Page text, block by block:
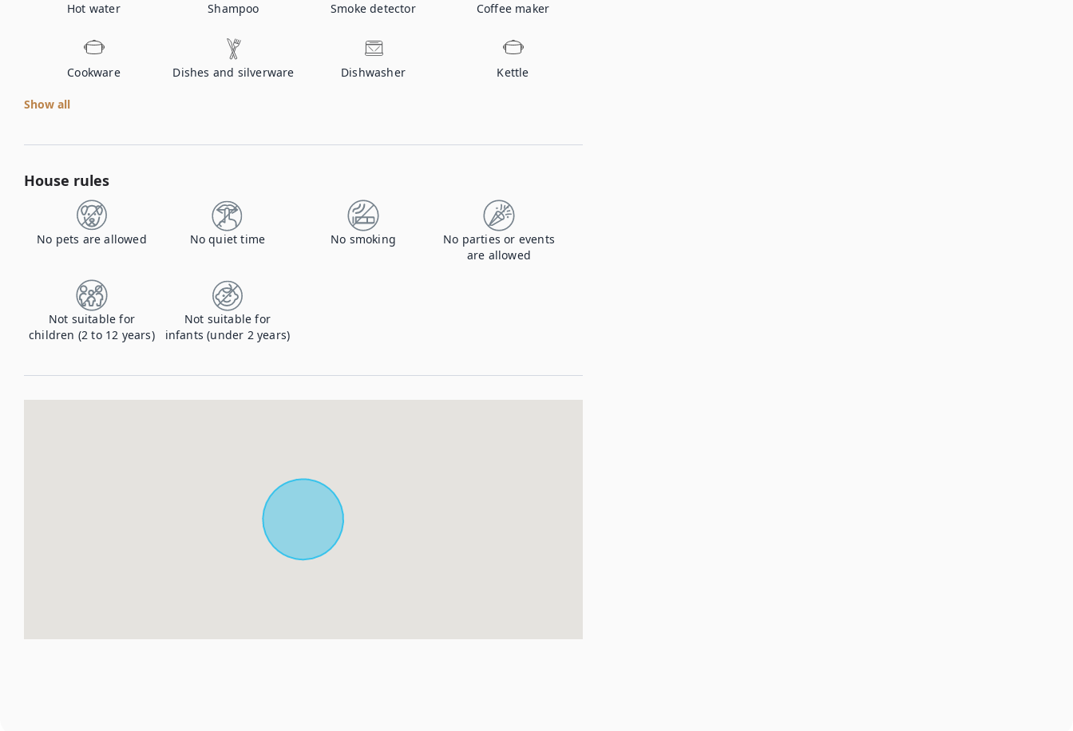
Hot water Shampoo Smoke detector Coffee maker
Cookware Dishes and silverware Dishwasher Kettle
Show all
House rules
No pets are allowed No quiet time No smoking
No parties or events
are allowed
Not suitable for
children (2 to 12 years)
Not suitable for
infants (under 2 years)